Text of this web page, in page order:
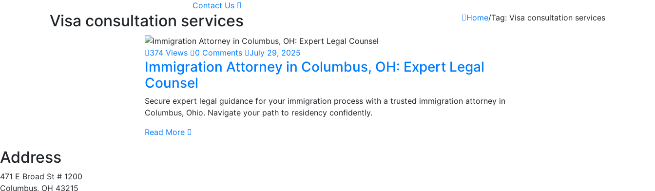
Contact Us
Visa consultation services Home/Tag: Visa consultation services
374 Views 0 Comments July 29, 2025
Immigration Attorney in Columbus, OH: Expert Legal
Counsel
Secure expert legal guidance for your immigration process with a trusted immigration attorney in
Columbus, Ohio. Navigate your path to residency confidently.
Read More
Address
471 E Broad St # 1200
Columbus, OH 43215